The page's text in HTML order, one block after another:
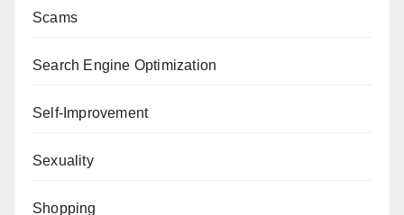
Scams
Search Engine Optimization
Self-Improvement
Sexuality
Shopping